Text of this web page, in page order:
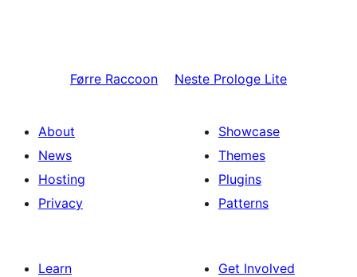
Førre Raccoon Neste Prologe Lite
About
News
Hosting
Privacy
Showcase
Themes
Plugins
Patterns
Learn
Get Involved